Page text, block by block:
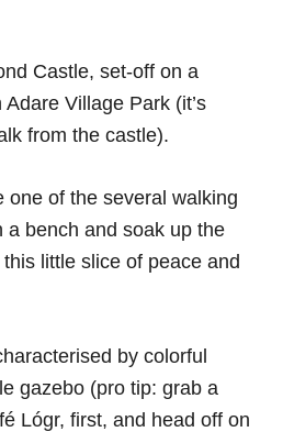
Castle, set-off on a
Village Park (it’s
from the castle).
one of the several walking
a bench and soak up the
little slice of peace and
by colorful
gazebo (pro tip: grab a
Lógr, first, and head off on